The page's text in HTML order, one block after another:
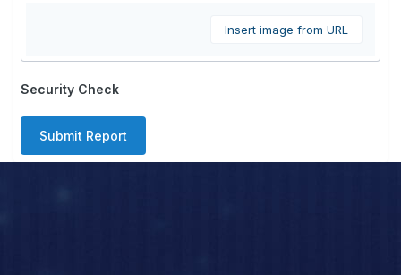
Insert image from URL
Security Check
Submit Report